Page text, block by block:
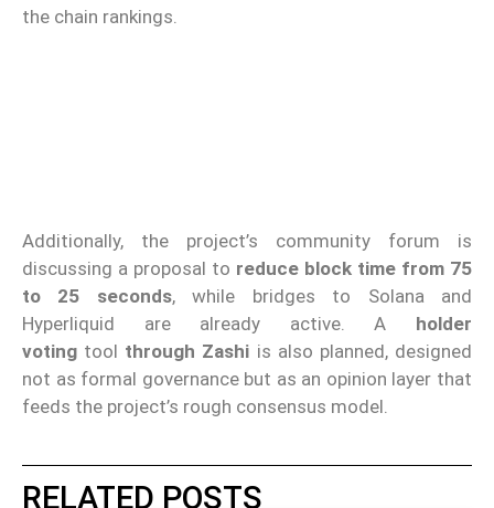
the chain rankings.
Additionally, the project’s community forum is
discussing a proposal to reduce block time from 75
to 25 seconds, while bridges to Solana and
Hyperliquid are already active. A holder
voting tool through Zashi is also planned, designed
not as formal governance but as an opinion layer that
feeds the project’s rough consensus model.
RELATED POSTS